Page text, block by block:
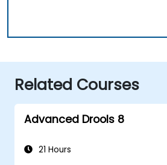
Related Courses
Advanced Drools 8
21 Hours